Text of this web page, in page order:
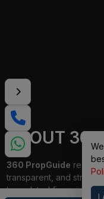
ABOUT 360
360 PropGuide
transparent, and strain-
to updated financing
I